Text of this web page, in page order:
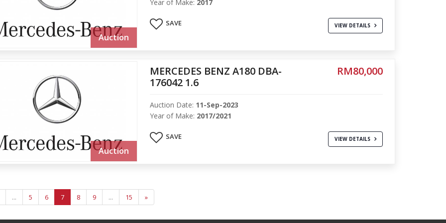
Auction
Year of Make: 2017
SAVE VIEW DETAILS
Auction
MERCEDES BENZ A180 DBA-
176042 1.6
RM80,000
Auction Date: 11-Sep-2023
Year of Make: 2017/2021
SAVE VIEW DETAILS
... 5 6 7 8 9 ... 15 »